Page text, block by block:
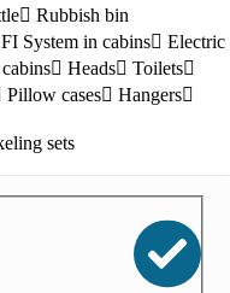
Rubbish bin
System in cabins
Electric
Heads
Toilets
Pillow cases
Hangers
sets